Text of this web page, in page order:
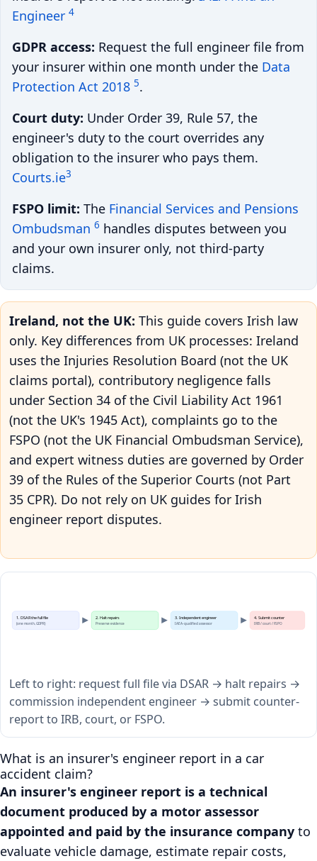
Engineer 4
GDPR access: Request the full engineer file from
your insurer within one month under the Data
Protection Act 2018 5.
Court duty: Under Order 39, Rule 57, the
engineer's duty to the court overrides any
obligation to the insurer who pays them.
Courts.ie3
FSPO limit: The Financial Services and Pensions
Ombudsman 6 handles disputes between you
and your own insurer only, not third-party
claims.
Ireland, not the UK: This guide covers Irish law
only. Key differences from UK processes: Ireland
uses the Injuries Resolution Board (not the UK
claims portal), contributory negligence falls
under Section 34 of the Civil Liability Act 1961
(not the UK's 1945 Act), complaints go to the
FSPO (not the UK Financial Ombudsman Service),
and expert witness duties are governed by Order
39 of the Rules of the Superior Courts (not Part
35 CPR). Do not rely on UK guides for Irish
engineer report disputes.
1. DSAR the full file
(one month, GDPR)
2. Halt repairs
Preserve evidence
3. Independent engineer
IAEA-qualified assessor
4. Submit counter
IRB / court / FSPO
Left to right: request full file via DSAR → halt repairs →
commission independent engineer → submit counter-
report to IRB, court, or FSPO.
What is an insurer's engineer report in a car
accident claim?
An insurer's engineer report is a technical
document produced by a motor assessor
appointed and paid by the insurance company to
evaluate vehicle damage, estimate repair costs,